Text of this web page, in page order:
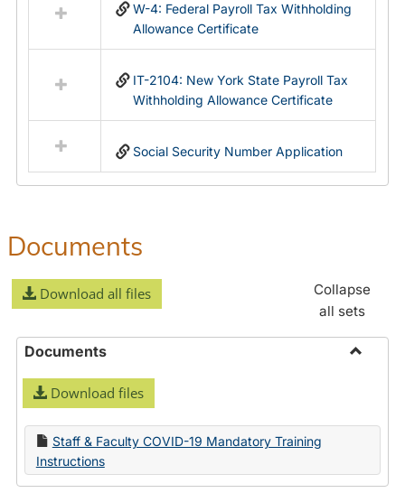
W-4: Federal Payroll Tax Withholding
Allowance Certificate
IT-2104: New York State Payroll Tax
Withholding Allowance Certificate
Social Security Number Application
Documents
Download all files
Collapse
all sets
Documents
Download files
Staff & Faculty COVID-19 Mandatory Training
Instructions